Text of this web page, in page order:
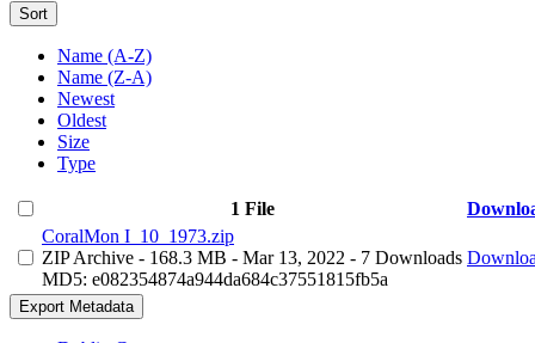
Sort
Name (A-Z)
Name (Z-A)
Newest
Oldest
Size
Type
1 File
CoralMon I_10_1973.zip
ZIP Archive - 168.3 MB - Mar 13, 2022 - 7 Downloads
MD5: e082354874a944da684c37551815fb5a
Export Metadata